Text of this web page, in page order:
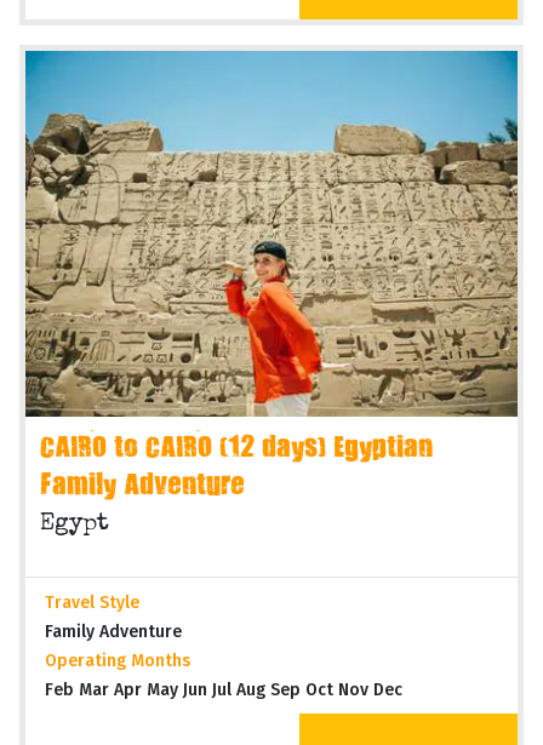
CAIRO to CAIRO (12 days) Egyptian
Family Adventure
Egypt
Travel Style
Family Adventure
Operating Months
Feb Mar Apr May Jun Jul Aug Sep Oct Nov Dec